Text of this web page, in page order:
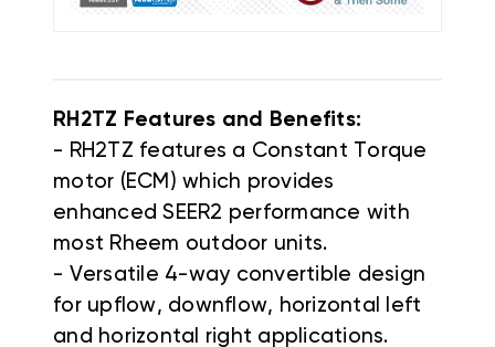
RH2TZ Features and Benefits:
- RH2TZ features a Constant Torque
motor (ECM) which provides
enhanced SEER2 performance with
most Rheem outdoor units.
- Versatile 4-way convertible design
for upflow, downflow, horizontal left
and horizontal right applications.